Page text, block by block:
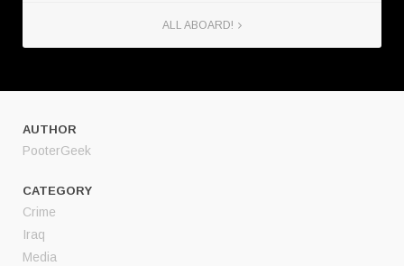
ALL ABOARD!
AUTHOR
PooterGeek
CATEGORY
Crime
Iraq
Media